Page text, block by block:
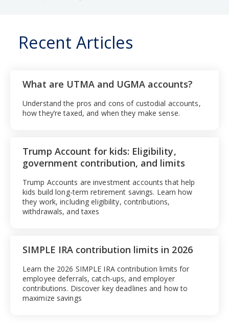
Recent Articles
Trump Account for kids: Eligibility,
government contribution, and limits
Trump Accounts are investment accounts that help
kids build long-term retirement savings. Learn how
they work, including eligibility, contributions,
withdrawals, and taxes
What are UTMA and UGMA accounts?
Understand the pros and cons of custodial accounts,
how they’re taxed, and when they make sense.
SIMPLE IRA contribution limits in 2026
Learn the 2026 SIMPLE IRA contribution limits for
employee deferrals, catch-ups, and employer
contributions. Discover key deadlines and how to
maximize savings